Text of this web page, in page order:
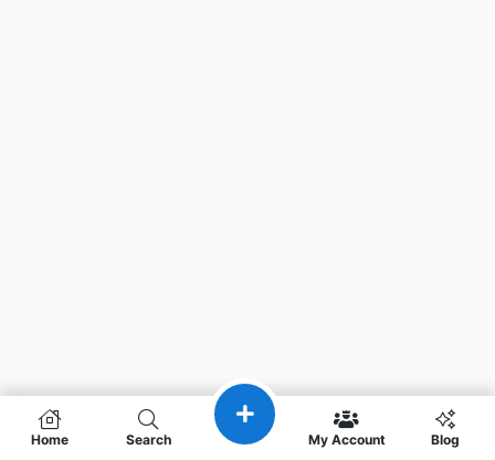
Home Search My Account Blog